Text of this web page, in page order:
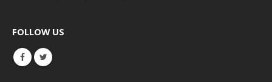
FOLLOW US